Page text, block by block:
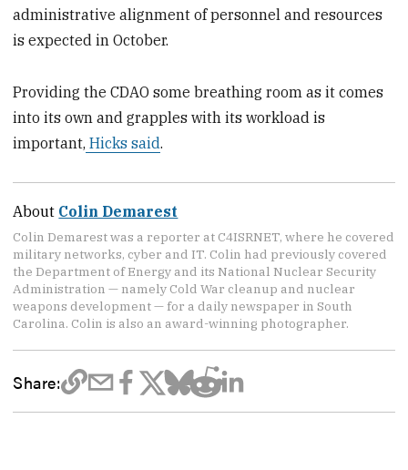
administrative alignment of personnel and resources
is expected in October.
Providing the CDAO some breathing room as it comes
into its own and grapples with its workload is
important, Hicks said.
About Colin Demarest
Colin Demarest was a reporter at C4ISRNET, where he covered
military networks, cyber and IT. Colin had previously covered
the Department of Energy and its National Nuclear Security
Administration — namely Cold War cleanup and nuclear
weapons development — for a daily newspaper in South
Carolina. Colin is also an award-winning photographer.
Share: